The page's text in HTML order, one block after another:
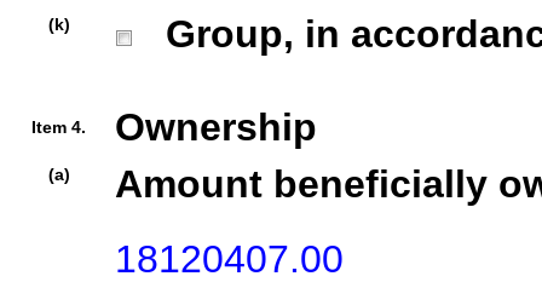
(k) Group, in
Item 4. Ownership
(a)
Amount beneficially
18120407.00